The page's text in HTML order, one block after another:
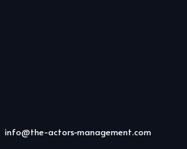
info@the-actors-management.com